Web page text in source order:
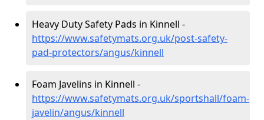
Heavy Duty Safety Pads in Kinnell -
https://www.safetymats.org.uk/post-safety-
pad-protectors/angus/kinnell
Foam Javelins in Kinnell -
https://www.safetymats.org.uk/sportshall/foam-
javelin/angus/kinnell